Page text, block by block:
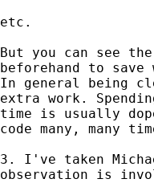
etc.
But you can see
beforehand to
In general being
extra work.
time is usually
code many, many
3. I've taken
observation is